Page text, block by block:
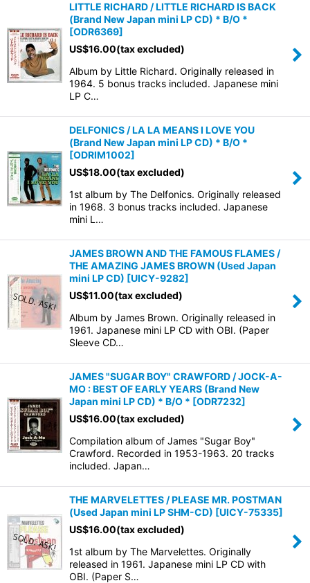
LITTLE RICHARD / LITTLE RICHARD IS BACK
(Brand New Japan mini LP CD) * B/O *
[ODR6369]
US$16.00(tax excluded)
Album by Little Richard. Originally released in
1964. 5 bonus tracks included. Japanese mini
LP C…
DELFONICS / LA LA MEANS I LOVE YOU
(Brand New Japan mini LP CD) * B/O *
[ODRIM1002]
US$18.00(tax excluded)
1st album by The Delfonics. Originally released
in 1968. 3 bonus tracks included. Japanese
mini L…
JAMES BROWN AND THE FAMOUS FLAMES /
THE AMAZING JAMES BROWN (Used Japan
mini LP CD) [UICY-9282]
US$11.00(tax excluded)
Album by James Brown. Originally released in
1961. Japanese mini LP CD with OBI. (Paper
Sleeve CD…
JAMES "SUGAR BOY" CRAWFORD / JOCK-A-
MO : BEST OF EARLY YEARS (Brand New
Japan mini LP CD) * B/O * [ODR7232]
US$16.00(tax excluded)
Compilation album of James "Sugar Boy"
Crawford. Recorded in 1953-1963. 20 tracks
included. Japan…
THE MARVELETTES / PLEASE MR. POSTMAN
(Used Japan mini LP SHM-CD) [UICY-75335]
US$16.00(tax excluded)
1st album by The Marvelettes. Originally
released in 1961. Japanese mini LP CD with
OBI. (Paper S…